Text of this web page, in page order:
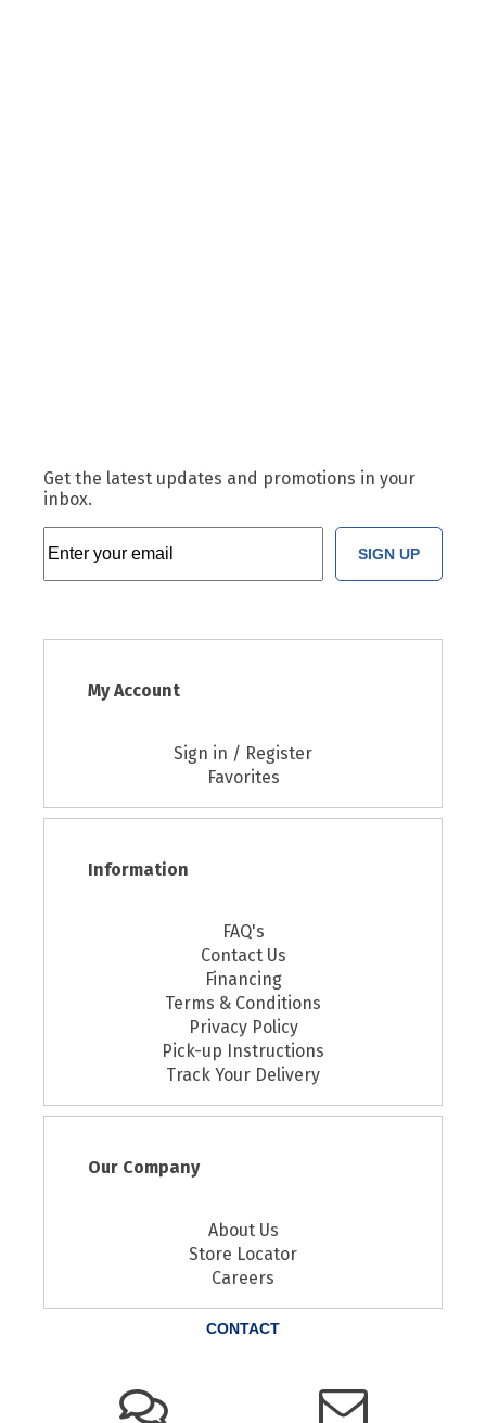
Get the latest updates and promotions in your
inbox.
SIGN UP
My Account
Sign in / Register
Favorites
Information
FAQ's
Contact Us
Financing
Terms & Conditions
Privacy Policy
Pick-up Instructions
Track Your Delivery
Our Company
About Us
Store Locator
Careers
CONTACT